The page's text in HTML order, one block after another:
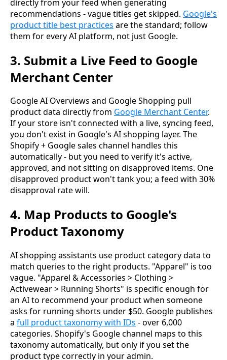
directly from your feed when generating
recommendations - vague titles get skipped. Google's
product title best practices are the standard; follow
them for every AI platform, not just Google.
3. Submit a Live Feed to Google
Merchant Center
Google AI Overviews and Google Shopping pull
product data directly from Google Merchant Center.
If your store isn't connected with a live, syncing feed,
you don't exist in Google's AI shopping layer. The
Shopify + Google sales channel handles this
automatically - but you need to verify it's active,
approved, and not sitting on disapproved items. One
disapproved product won't tank you; a feed with 30%
disapproval rate will.
4. Map Products to Google's
Product Taxonomy
AI shopping assistants use product category data to
match queries to the right products. "Apparel" is too
vague. "Apparel & Accessories > Clothing >
Activewear > Running Shorts" is specific enough for
an AI to recommend your product when someone
asks for running shorts under $50. Google publishes
a full product taxonomy with IDs - over 6,000
categories. Shopify's Google channel maps to this
taxonomy automatically, but only if you set the
product type correctly in your admin.